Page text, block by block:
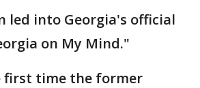
led into Georgia's official
on My Mind."
first time the former